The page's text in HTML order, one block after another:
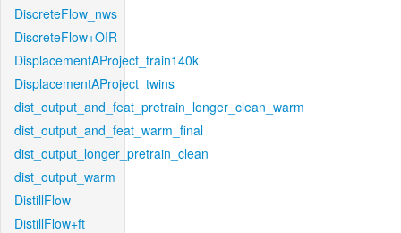
DiscreteFlow_nws
DiscreteFlow+OIR
DisplacementAProject_train140k
DisplacementAProject_twins
dist_output_and_feat_pretrain_longer_clean_warm
dist_output_and_feat_warm_final
dist_output_longer_pretrain_clean
dist_output_warm
DistillFlow
DistillFlow+ft